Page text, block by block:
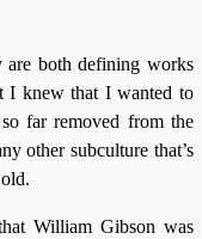
are both defining works
I knew that I wanted to
far removed from the
other subculture that’s
William Gibson was